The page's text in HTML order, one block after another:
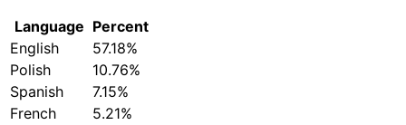
Language Percent
English
57.18%
Polish
10.76%
Spanish
7.15%
French
5.21%